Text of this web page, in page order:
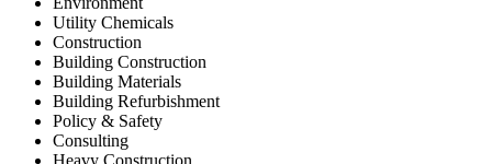
Utility Chemicals
Construction
Building Construction
Building Materials
Building Refurbishment
Policy & Safety
Consulting
Heavy Construction